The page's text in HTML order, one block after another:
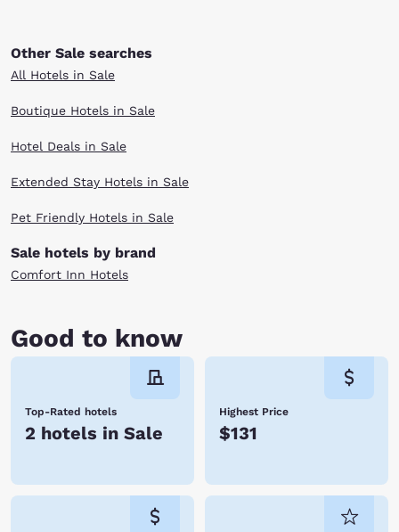
Other Sale searches
All Hotels in Sale
Boutique Hotels in Sale
Hotel Deals in Sale
Extended Stay Hotels in Sale
Pet Friendly Hotels in Sale
Sale hotels by brand
Comfort Inn Hotels
Good to know
Top-Rated hotels
2 hotels in Sale
Highest Price
$131